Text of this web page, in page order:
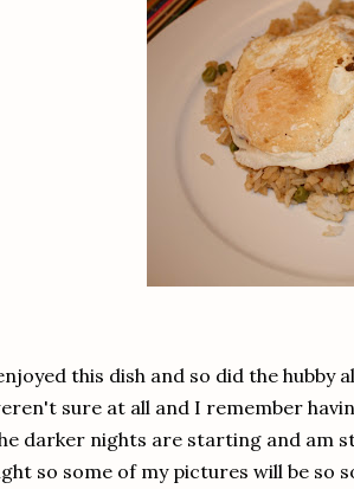
this dish and so did the hubby
sure at all and I remember
darker nights are starting and am
so some of my pictures will be so